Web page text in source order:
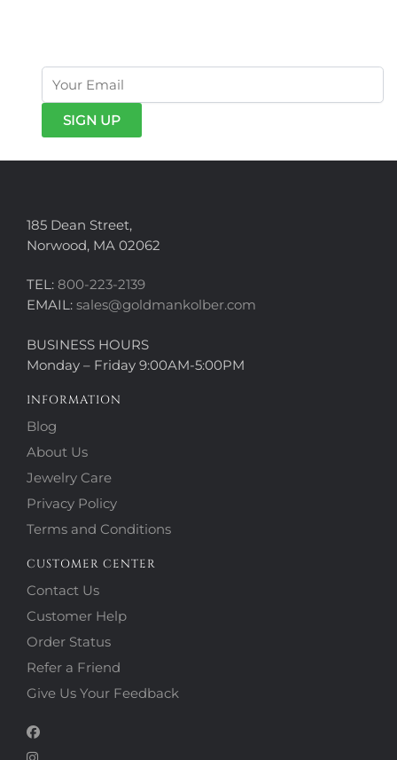
185 Dean Street,
Norwood, MA 02062
TEL: 800-223-2139
EMAIL: sales@goldmankolber.com
BUSINESS HOURS
Monday – Friday 9:00AM-5:00PM
INFORMATION
Blog
About Us
Jewelry Care
Privacy Policy
Terms and Conditions
CUSTOMER CENTER
Contact Us
Customer Help
Order Status
Refer a Friend
Give Us Your Feedback